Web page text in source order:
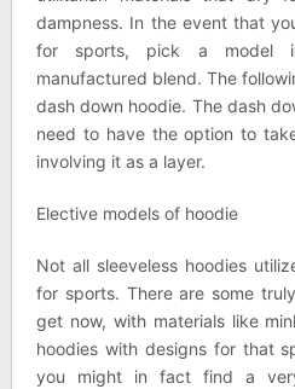
dampness. In the event that
for sports, pick a model
manufactured blend. The
dash down hoodie. The dash
need to have the option to
involving it as a layer.
Elective models of hoodie
Not all sleeveless hoodies
for sports. There are some
get now, with materials like
hoodies with designs for that
you might in fact find a